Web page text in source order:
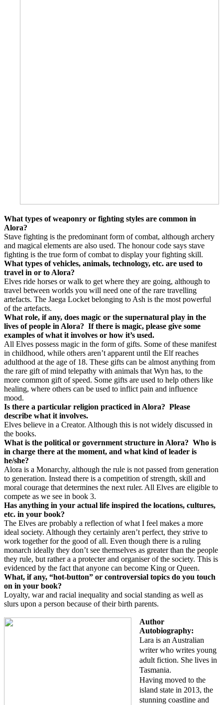
What types of weaponry or fighting styles are common in
Alora?
Stave fighting is the predominant form of combat, although archery
and magical elements are also used. The honour code says stave
fighting is the true form of combat to display your fighting skill.
What types of vehicles, animals, technology, etc. are used to
travel in or to Alora?
Elves ride horses or walk to get where they are going, although to
travel between worlds you will need one of the rare travelling
artefacts. The Jaega Locket belonging to Ash is the most powerful
of the artefacts.
What role, if any, does magic or the supernatural play in the
lives of people in Alora? If there is magic, please give some
examples of what it involves or how it’s used.
All Elves possess magic in the form of gifts. Some of these manifest
in childhood, while others aren’t apparent until the Elf reaches
adulthood at the age of 18. These gifts can be almost anything from
the rare gift of mind telepathy with animals that Wyn has, to the
more common gift of speed. Some gifts are used to help others like
healing, where others can be used to inflict pain and influence
mood.
Is there a particular religion practiced in Alora? Please
describe what it involves.
Elves believe in a Creator. Although this is not widely discussed in
the books.
What is the political or government structure in Alora? Who is
in charge there at the moment, and what kind of leader is
he/she?
Alora is a Monarchy, although the rule is not passed from generation
to generation. Instead there is a competition of strength, skill and
moral courage that determines the next ruler. All Elves are eligible to
compete as we see in book 3.
Has anything in your actual life inspired the locations, cultures,
etc. in your book?
The Elves are probably a reflection of what I feel makes a more
ideal society. Although they certainly aren’t perfect, they strive to
work together for the good of all. Even though there is a ruling
monarch ideally they don’t see themselves as greater than the people
they rule, but rather a a protecter and organiser of the society. This is
evidenced by the fact that anyone can become King or Queen.
What, if any, “hot-button” or controversial topics do you touch
on in your book?
Loyalty, war and racial inequality and social standing as well as
slurs upon a person because of their birth parents.
Author
Autobiography:
Lara is an Australian
writer who writes young
adult fiction. She lives in
Tasmania.
Having moved to the
island state in 2013, the
stunning coastline and